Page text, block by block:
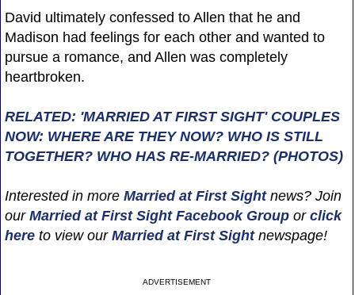
David ultimately confessed to Allen that he and
Madison had feelings for each other and wanted to
pursue a romance, and Allen was completely
heartbroken.
RELATED: 'MARRIED AT FIRST SIGHT' COUPLES
NOW: WHERE ARE THEY NOW? WHO IS STILL
TOGETHER? WHO HAS RE-MARRIED? (PHOTOS)
Interested in more Married at First Sightnews? Join
our Married at First Sight Facebook Group or click
hereto view our Married at First Sightnewspage!
ADVERTISEMENT